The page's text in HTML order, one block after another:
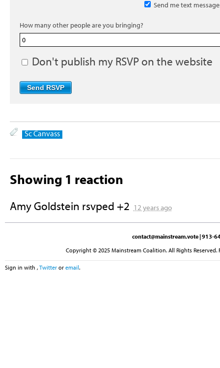
Send me text
How many other people are you bringing?
Don't publish my RSVP on the website
Sc Canvass
Showing 1 reaction
Amy Goldstein rsvped +2 12 years ago
contact@mainstream.vote | 913-
Copyright © 2025 Mainstream Coalition. All Rights
Sign in with , Twitter or email.